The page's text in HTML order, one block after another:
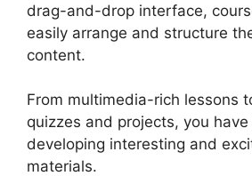
drag-and-drop interface,
easily arrange and structure
content.
From multimedia-rich lessons
quizzes and projects, you
developing interesting and
materials.